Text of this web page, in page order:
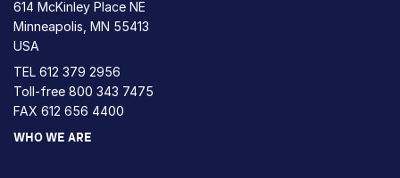
614 McKinley Place NE
Minneapolis, MN 55413
USA
TEL 612 379 2956
Toll-free 800 343 7475
FAX 612 656 4400
WHO WE ARE